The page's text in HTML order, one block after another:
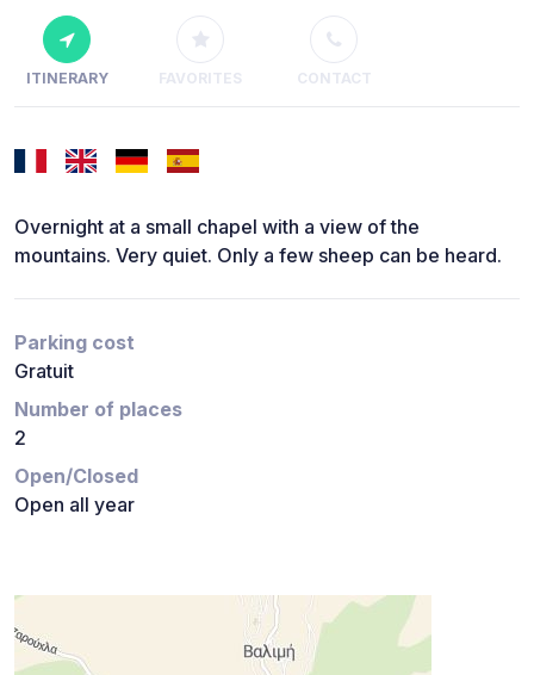
ITINERARY FAVORITES CONTACT
Overnight at a small chapel with a view of the
mountains. Very quiet. Only a few sheep can be heard.
Parking cost
Gratuit
Number of places
2
Open/Closed
Open all year